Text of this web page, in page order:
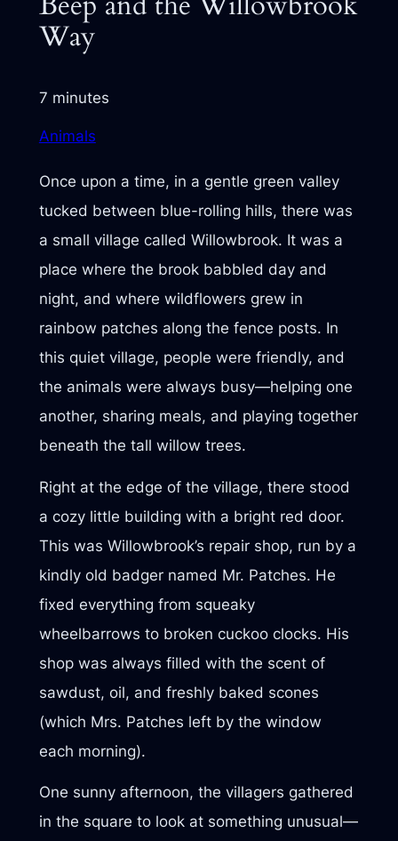
Way
7 minutes
Animals
Once upon a time, in a gentle green valley
tucked between blue-rolling hills, there was
a small village called Willowbrook. It was a
place where the brook babbled day and
night, and where wildflowers grew in
rainbow patches along the fence posts. In
this quiet village, people were friendly, and
the animals were always busy—helping one
another, sharing meals, and playing together
beneath the tall willow trees.
Right at the edge of the village, there stood
a cozy little building with a bright red door.
This was Willowbrook’s repair shop, run by a
kindly old badger named Mr. Patches. He
fixed everything from squeaky
wheelbarrows to broken cuckoo clocks. His
shop was always filled with the scent of
sawdust, oil, and freshly baked scones
(which Mrs. Patches left by the window
each morning).
One sunny afternoon, the villagers gathered
in the square to look at something unusual—